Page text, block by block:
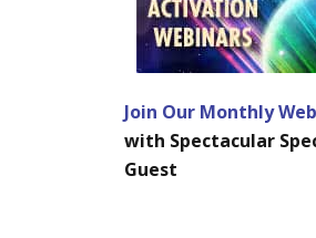
Join Our Monthly
with Spectacular
Guest